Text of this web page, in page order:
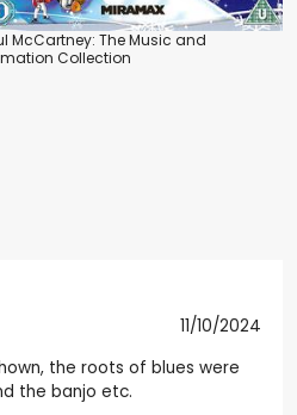
McCartney: The Music and
Collection
11/10/2024
the roots of blues were
the banjo etc.